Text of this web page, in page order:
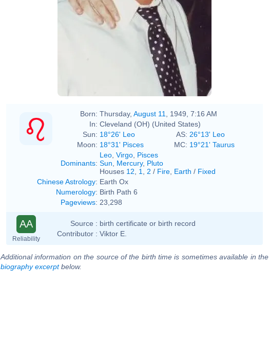
Born: Thursday, August 11
, 1949, 7:16 AM
In: Cleveland (OH) (United States)
Sun: 18°26' Leo AS: 26°13' Leo
Moon: 18°31' Pisces MC: 19°21' Taurus
Dominants:
Leo Virgo Pisces
Sun
Mercury, Pluto
Houses 12 1 2 / Fire Earth / Fixed
Chinese Astrology: Earth Ox
Numerology: Birth Path 6
Pageviews: 23,298
AA
Reliability
Source : birth certificate or birth record
Contributor : Viktor E.
Additional information on the source of the birth time is sometimes available in the
biography excerptbelow.